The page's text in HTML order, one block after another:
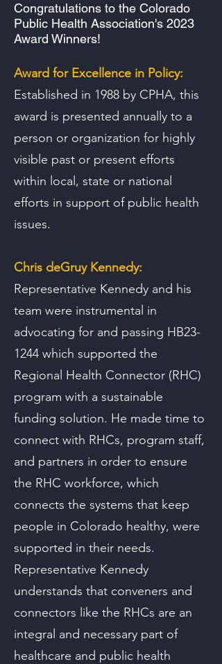
Congratulations to the Colorado
Public Health Association's 2023
Award Winners!
Award for Excellence in Policy:
Established in 1988 by CPHA, this
award is presented annually to a
person or organization for highly
visible past or present efforts
within local, state or national
efforts in support of public health
issues.
Chris deGruy Kennedy:
Representative Kennedy and his
team were instrumental in
advocating for and passing HB23-
1244 which supported the
Regional Health Connector (RHC)
program with a sustainable
funding solution. He made time to
connect with RHCs, program staff,
and partners in order to ensure
the RHC workforce, which
connects the systems that keep
people in Colorado healthy, were
supported in their needs.
Representative Kennedy
understands that conveners and
connectors like the RHCs are an
integral and necessary part of
healthcare and public health